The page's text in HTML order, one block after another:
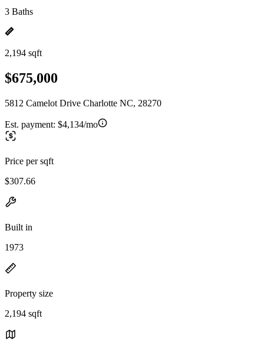
3 Baths
2,194 sqft
$675,000
5812 Camelot Drive Charlotte NC, 28270
Est. payment: $4,134/mo
Price per sqft
$307.66
Built in
1973
Property size
2,194 sqft